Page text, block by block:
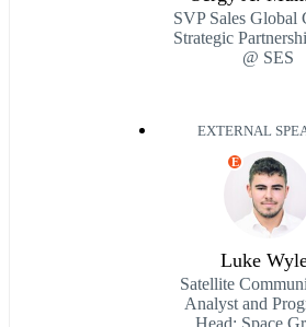
SVP Sales Global
Strategic
@ SES
EXTERNAL
E
Luke
Satellite
Analyst and
Head: Space